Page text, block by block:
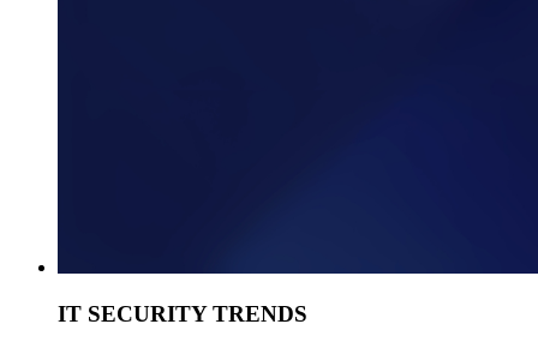
IT SECURITY TRENDS